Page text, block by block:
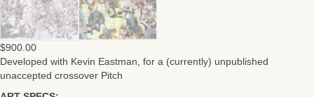
$900.00
Developed with Kevin Eastman, for a (currently) unpublished
unaccepted crossover Pitch